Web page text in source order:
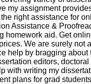
my assignment
right assistance for
Assistance &
homework aid. Get
We are surely not
help by bragging about
editors, doctoral
with writing my
plans for grad